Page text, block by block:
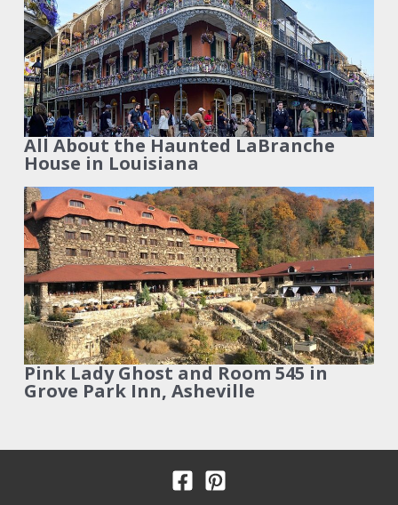
All About the Haunted LaBranche
House in Louisiana
Pink Lady Ghost and Room 545 in
Grove Park Inn, Asheville